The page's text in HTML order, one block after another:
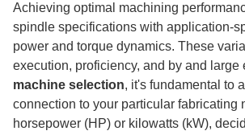
Achieving optimal machining
spindle specifications with application-
power and torque dynamics. These
execution, proficiency, and by and
machine selection, it's fundamental to
connection to your particular fabricating
horsepower (HP) or kilowatts (kW),